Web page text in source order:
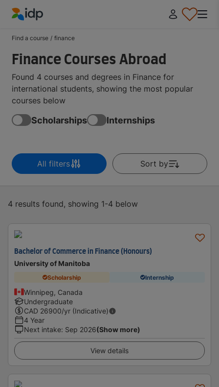
Find a course / finance
Finance Courses Abroad
Found 4 courses and degrees in Finance for
international students, showing the most popular
courses below
Scholarships Internships
All filters Sort by
4 results found, showing 1-4 below
Bachelor of Commerce in Finance (Honours)
University of Manitoba
Scholarship Internship
Winnipeg, Canada
Undergraduate
CAD 26900/yr (Indicative)
4 Year
Next intake: Sep 2026(Show more)
View details